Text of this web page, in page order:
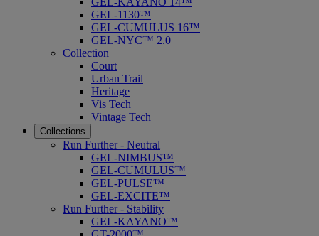
GEL-1130™
GEL-CUMULUS 16™
GEL-NYC™ 2.0
Collection
Court
Urban Trail
Heritage
Vis Tech
Vintage Tech
Collections
Run Further - Neutral
GEL-NIMBUS™
GEL-CUMULUS™
GEL-PULSE™
GEL-EXCITE™
Run Further - Stability
GEL-KAYANO™